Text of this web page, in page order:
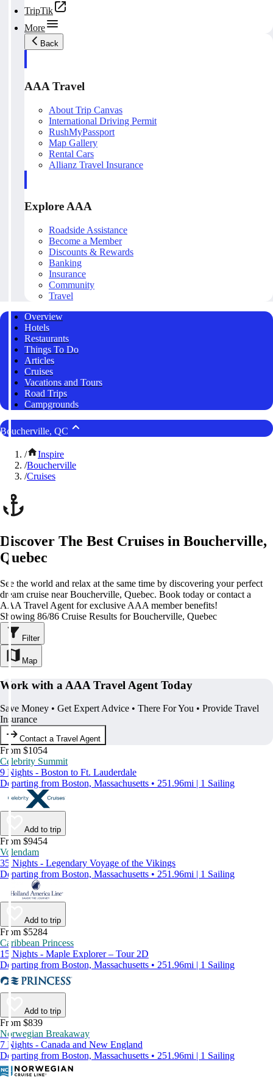
TripTik
More
Back
AAA Travel
About Trip Canvas
International Driving Permit
RushMyPassport
Map Gallery
Rental Cars
Allianz Travel Insurance
Explore AAA
Roadside Assistance
Become a Member
Discounts & Rewards
Banking
Insurance
Community
Travel
Overview
Hotels
Restaurants
Things To Do
Articles
Cruises
Vacations and Tours
Road Trips
Campgrounds
Boucherville, QC
/
Inspire
/Boucherville
/Cruises
Discover The Best Cruises in Boucherville,
Quebec
See the world and relax at the same time by discovering your perfect
dream cruise near Boucherville, Quebec. Book today or contact a
AAA Travel Agent for exclusive AAA member benefits!
Showing 86/86 Cruise Results for Boucherville, Quebec
Filter
Map
Work with a AAA Travel Agent Today
Save Money • Get Expert Advice • There For You • Provide Travel
Insurance
Contact a Travel Agent
From $1054
Celebrity Summit
9 Nights - Boston to Ft. Lauderdale
Departing from Boston, Massachusetts • 251.96mi | 1 Sailing
Add to trip
From $9454
Volendam
35 Nights - Legendary Voyage of the Vikings
Departing from Boston, Massachusetts • 251.96mi | 1 Sailing
Add to trip
From $5284
Caribbean Princess
15 Nights - Maple Explorer – Tour 2D
Departing from Boston, Massachusetts • 251.96mi | 1 Sailing
Add to trip
From $839
Norwegian Breakaway
7 Nights - Canada and New England
Departing from Boston, Massachusetts • 251.96mi | 1 Sailing